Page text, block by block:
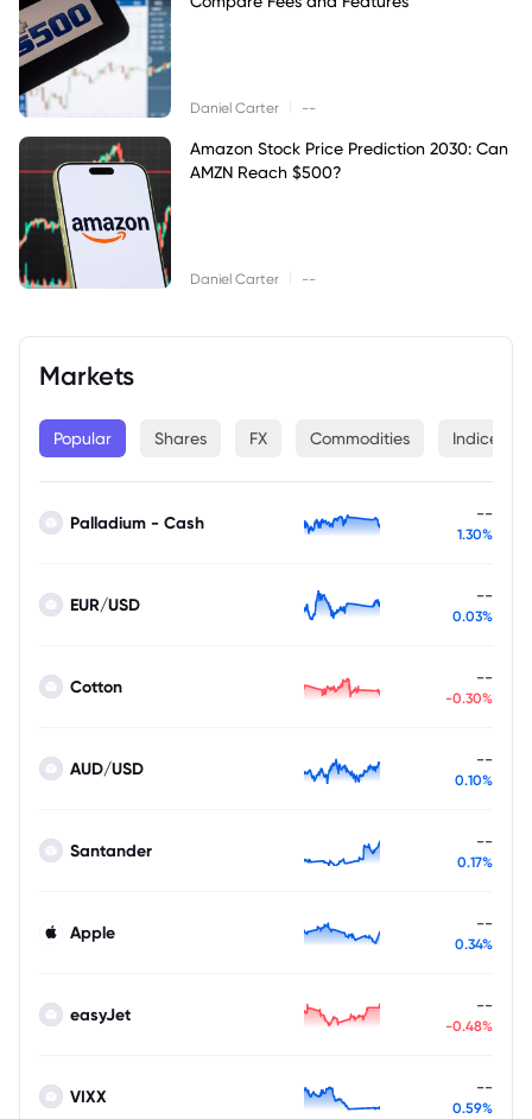
Daniel Carter --
Amazon Stock Price Prediction 2030: Can
AMZN Reach $500?
Daniel Carter --
Markets
Popular Shares FX Commodities Indices
Palladium - Cash --
1.30%
EUR/USD --
0.03%
Cotton --
-0.30%
AUD/USD --
0.10%
Santander --
0.17%
Apple --
0.34%
easyJet --
-0.48%
VIXX --
0.59%